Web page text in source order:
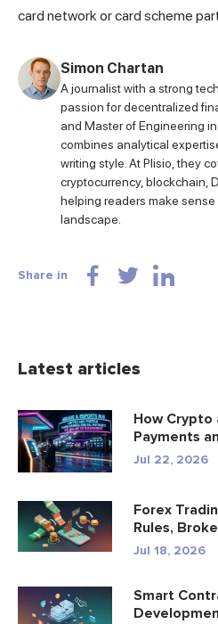
card network or card scheme
Simon Chartan
A journalist with a strong
passion for decentralized
and Master of Engineering
combines analytical
writing style. At Plisio, they
cryptocurrency, blockchain,
helping readers make
landscape.
Share in
Latest articles
How Crypto
Payments
Jul 22, 2026
Forex
Rules,
Jul 18, 2026
Smart